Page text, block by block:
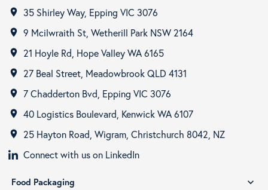
room 35 Shirley Way, Epping VIC 3076
room 9 Mcilwraith St, Wetherill Park NSW 2164
room 21 Hoyle Rd, Hope Valley WA 6165
room 27 Beal Street, Meadowbrook QLD 4131
room 7 Chadderton Bvd, Epping VIC 3076
room 40 Logistics Boulevard, Kenwick WA 6107
room
25 Hayton Road, Wigram, Christchurch 8042, NZ
Connect with us on LinkedIn
Food Packaging expand_more